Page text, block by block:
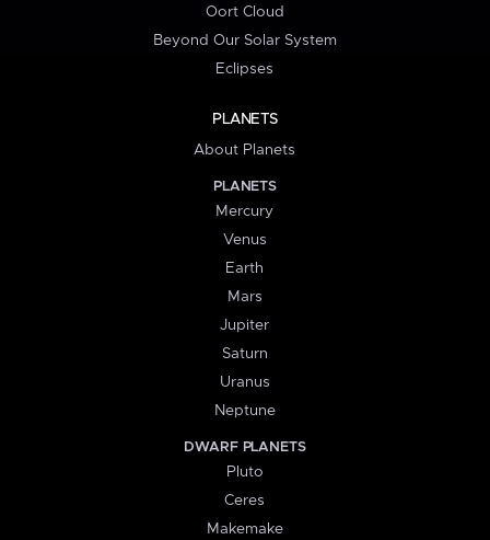
Oort Cloud
Beyond Our Solar System
Eclipses
PLANETS
About Planets
PLANETS
Mercury
Venus
Earth
Mars
Jupiter
Saturn
Uranus
Neptune
DWARF PLANETS
Pluto
Ceres
Makemake